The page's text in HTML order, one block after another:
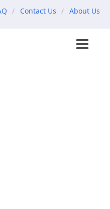
Contact Us About Us